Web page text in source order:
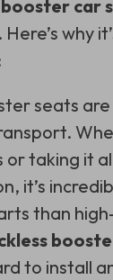
booster car
why
seats
or taking it
it’s
than
to install